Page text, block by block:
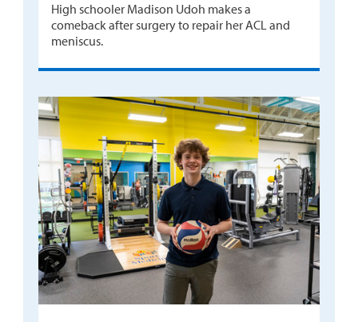
High schooler Madison Udoh makes a
comeback after surgery to repair her ACL and
meniscus.